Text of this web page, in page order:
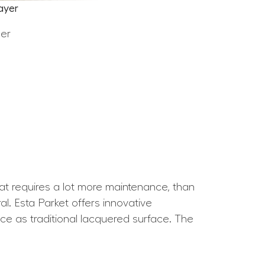
requires a lot more maintenance, than
Esta Parket offers innovative
as traditional lacquered surface. The